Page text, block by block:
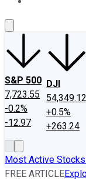
S&P 500
7,723.55
-0.2%
-12.97
DJI
54,349.12
+0.5%
+263.24
Most Active Stocks
FREE ARTICLE